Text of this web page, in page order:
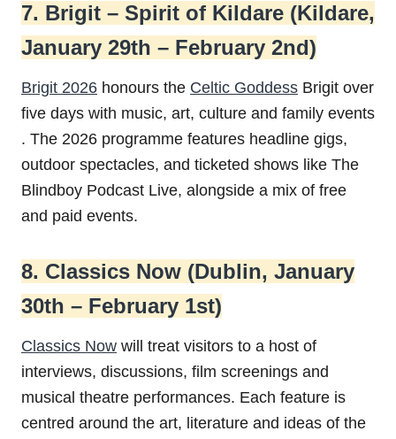
7. Brigit – Spirit of Kildare (Kildare,
January 29th – February 2nd)
Brigit 2026 honours the Celtic Goddess Brigit over
five days with music, art, culture and family events
. The 2026 programme features headline gigs,
outdoor spectacles, and ticketed shows like The
Blindboy Podcast Live, alongside a mix of free
and paid events.
8. Classics Now (Dublin, January
30th – February 1st)
Classics Now will treat visitors to a host of
interviews, discussions, film screenings and
musical theatre performances. Each feature is
centred around the art, literature and ideas of the